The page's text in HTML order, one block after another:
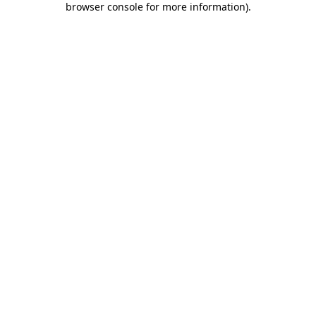
browser console for more information).